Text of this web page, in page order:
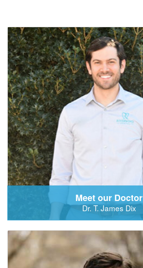
Meet our Doctor
Dr. T. James Dix